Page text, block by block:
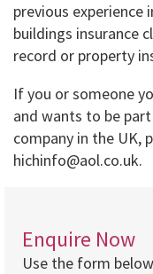
previous experience
buildings insurance
record or property
If you or someone
and wants to be
company in the UK,
hichinfo@aol.co.uk.
Enquire Now
Use the form